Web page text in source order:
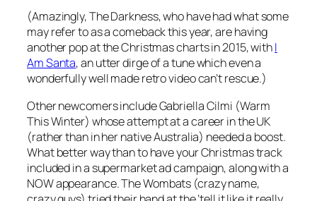
(Amazingly, The Darkness, who have had what some
may refer to as a comeback this year, are having
another pop at the Christmas charts in 2015, withI
Am Santa, an utter dirge of a tune which even a
wonderfully well made retro video can’t rescue.)
Other newcomers include Gabriella Cilmi (Warm
This Winter) whose attempt at a career in the UK
(rather than in her native Australia) needed a boost.
What better way than to have your Christmas track
included in a supermarket ad campaign, along with a
NOW appearance. The Wombats (crazy name,